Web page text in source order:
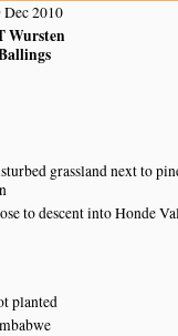
Dec 2010
Wursten
grassland next to
to descent into Honde
planted